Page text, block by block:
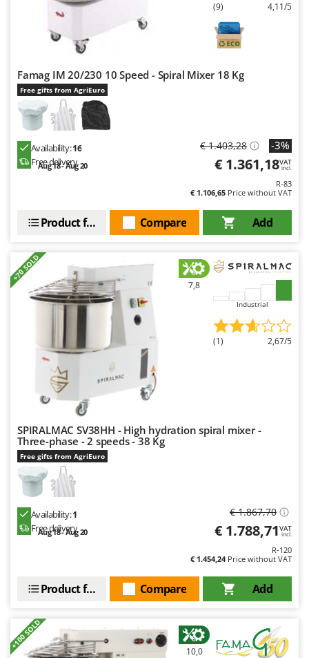
Udor
V
Verdemax
Vesco
Volpi
W
Waldner
Wiper EcoRobot
Wolf Garten
Wortex
Yard Force
Zanon
ZGrills
Zodiac
Zomax
(9) 4,11/5
Famag IM 20/230 10 Speed - Spiral Mixer 18 Kg
Free gifts from AgriEuro
Availability:16
Free delivery
Aug 18 - Aug 20
€ 1.403,28 -3%
€ 1.361,18VAT
incl.
R-83
€ 1.106,65 Price without VAT
Add
Compare
Product features
+70 SOLD
7,8
Industrial
(1) 2,67/5
SPIRALMAC SV38HH - High hydration spiral mixer -
Three-phase - 2 speeds - 38 Kg
Free gifts from AgriEuro
Availability:1
Free delivery
Aug 18 - Aug 20
€ 1.867,70
€ 1.788,71VAT
incl.
R-120
€ 1.454,24Price without VAT
Add
Compare
Product features
+100 SOLD
10,0